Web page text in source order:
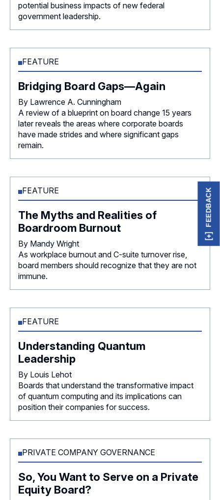
potential business impacts of new federal
government leadership.
FEATURE
Bridging Board Gaps—Again
By Lawrence A. Cunningham
A review of a blueprint on board change 15 years
later reveals the areas where corporate boards
have made strides and where significant gaps
remain.
FEATURE
The Myths and Realities of
Boardroom Burnout
By Mandy Wright
As workplace burnout and C-suite turnover rise,
board members should recognize that they are not
immune.
FEATURE
Understanding Quantum
Leadership
By Louis Lehot
Boards that understand the transformative impact
of quantum computing and its implications can
position their companies for success.
PRIVATE COMPANY GOVERNANCE
So, You Want to Serve on a Private
Equity Board?
FEEDBACK